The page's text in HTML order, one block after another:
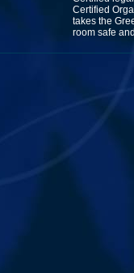
Certified
takes the
room safe